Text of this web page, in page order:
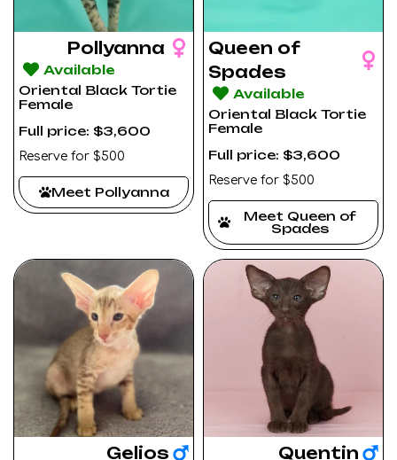
Pollyanna
Available
Oriental Black Tortie
Female
Full price: $3,600
Reserve for $500
Meet Pollyanna
Queen of
Spades
Available
Oriental Black Tortie
Female
Full price: $3,600
Reserve for $500
Meet Queen of
Spades
Gelios Quentin